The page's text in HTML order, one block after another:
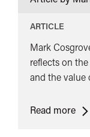
ARTICLE
Mark
reflects on
and the value
Read more